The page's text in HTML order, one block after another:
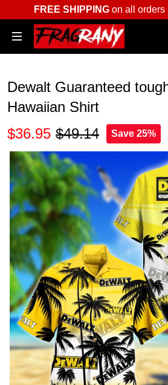
FREE SHIPPINGon all orders
Dewalt Guaranteed
Hawaiian Shirt
$36.95 $49.14 Save 25%